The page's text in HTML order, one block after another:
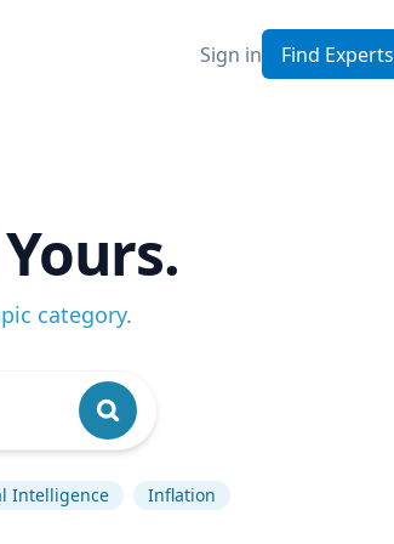
Sign in Find Experts
category.
Intelligence Inflation